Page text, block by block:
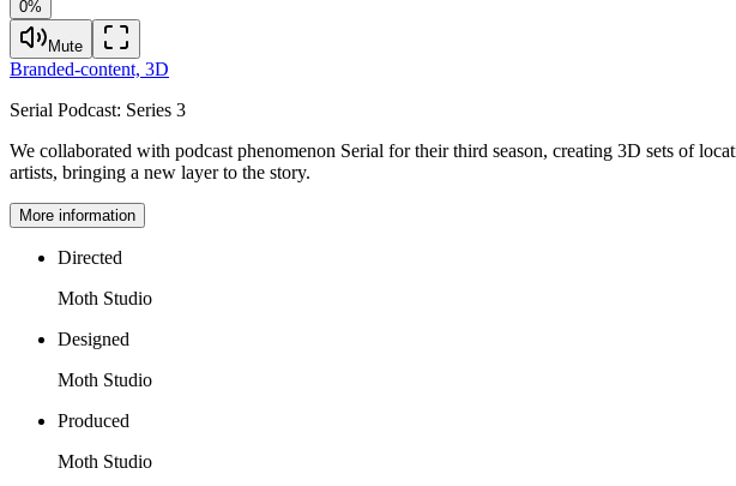
0%
Mute
Branded-content, 3D
Serial Podcast: Series 3
We collaborated with podcast phenomenon Serial for their third season, creating 3D sets of
artists, bringing a new layer to the story.
More information
Directed
Moth Studio
Designed
Moth Studio
Produced
Moth Studio